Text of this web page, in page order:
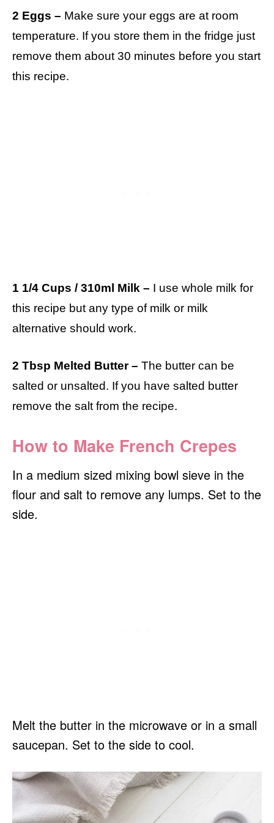
2 Eggs – Make sure your eggs are at room
temperature. If you store them in the fridge just
remove them about 30 minutes before you start
this recipe.
1 1/4 Cups / 310ml Milk – I use whole milk for
this recipe but any type of milk or milk
alternative should work.
2 Tbsp Melted Butter – The butter can be
salted or unsalted. If you have salted butter
remove the salt from the recipe.
How to Make French Crepes
In a medium sized mixing bowl sieve in the
flour and salt to remove any lumps. Set to the
side.
Melt the butter in the microwave or in a small
saucepan. Set to the side to cool.